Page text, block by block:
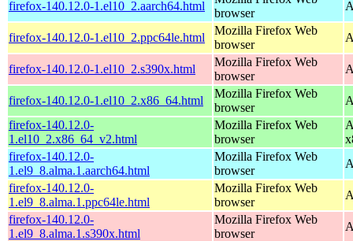
firefox-140.12.0-1.el10_2.aarch64.html
browser
firefox-140.12.0-1.el10_2.ppc64le.html
Mozilla Firefox Web
browser
firefox-140.12.0-1.el10_2.s390x.html
Mozilla Firefox Web
browser
firefox-140.12.0-1.el10_2.x86_64.html
Mozilla Firefox Web
browser
firefox-140.12.0-
1.el10_2.x86_64_v2.html
Mozilla Firefox Web
browser
firefox-140.12.0-
1.el9_8.alma.1.aarch64.html
Mozilla Firefox Web
browser
firefox-140.12.0-
1.el9_8.alma.1.ppc64le.html
Mozilla Firefox Web
browser
firefox-140.12.0-
1.el9_8.alma.1.s390x.html
Mozilla Firefox Web
browser